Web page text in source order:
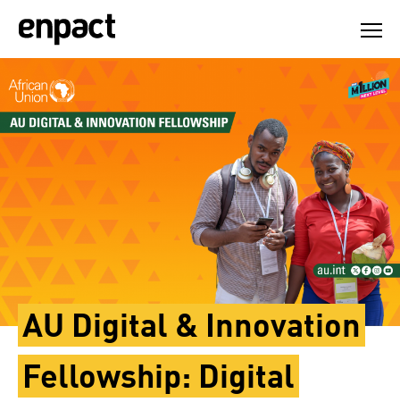
AU Digital & Innovation
Fellowship: Digital